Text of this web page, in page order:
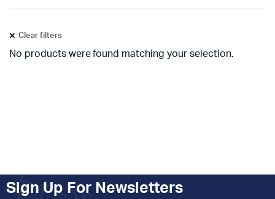
Clear filters
No products were found matching your selection.
Sign Up For Newsletters